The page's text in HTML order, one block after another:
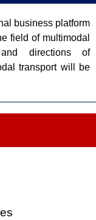
business platform
field of multimodal
and directions of
transport will be